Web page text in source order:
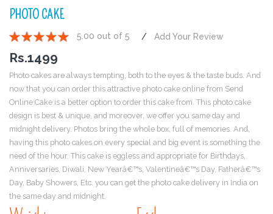
PHOTO CAKE
5.00 out of 5 Add Your Review
Rs.1499
Photo cakes are always tempting, both to the eyes & the taste buds. And
now that you can order this attractive photo cake online from Send
Online Cake is a better option to order this cake from. This photo cake
design is best & unique, and moreover, we offer you same day and
midnight delivery. Photos bring the whole box, full of memories. And,
having this photo cakes on every special and big event is something the
need of the hour. This cake is eggless and appropriate for Birthdays,
Anniversaries, Diwali, New Yearâ€™s, Valentineâ€™s Day, Fatherâ€™s
Day, Baby Showers, Etc. you can get the photo cake delivery in India on
the same day and midnight.